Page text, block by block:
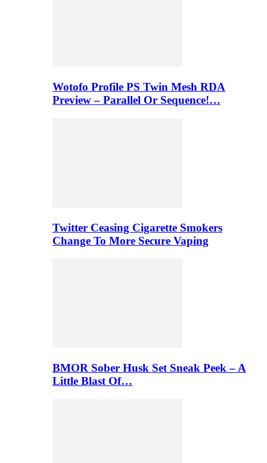
Wotofo Profile PS Twin Mesh RDA
Preview – Parallel Or Sequence!…
Twitter Ceasing Cigarette Smokers
Change To More Secure Vaping
BMOR Sober Husk Set Sneak Peek – A
Little Blast Of…